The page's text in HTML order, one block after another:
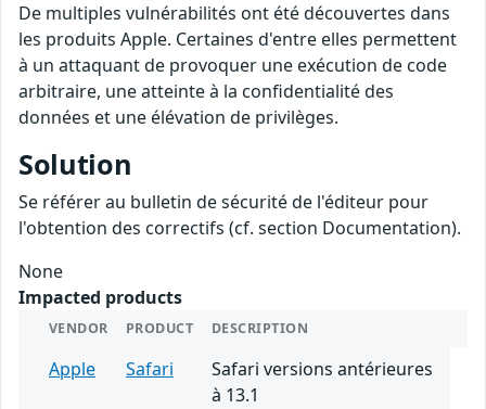
De multiples vulnérabilités ont été découvertes dans
les produits Apple. Certaines d'entre elles permettent
à un attaquant de provoquer une exécution de code
arbitraire, une atteinte à la confidentialité des
données et une élévation de privilèges.
Solution
Se référer au bulletin de sécurité de l'éditeur pour
l'obtention des correctifs (cf. section Documentation).
None
Impacted products
VENDOR PRODUCT DESCRIPTION
Apple Safari
Safari versions antérieures
à 13.1